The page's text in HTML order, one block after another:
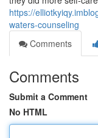
https://
waters-counseling
Comments
Comments
Submit a Comment
No HTML